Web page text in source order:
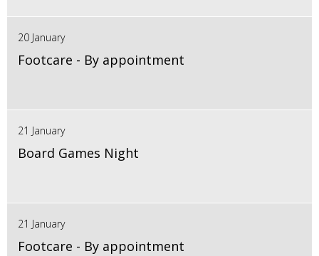
20 January
Footcare - By appointment
21 January
Board Games Night
21 January
Footcare - By appointment